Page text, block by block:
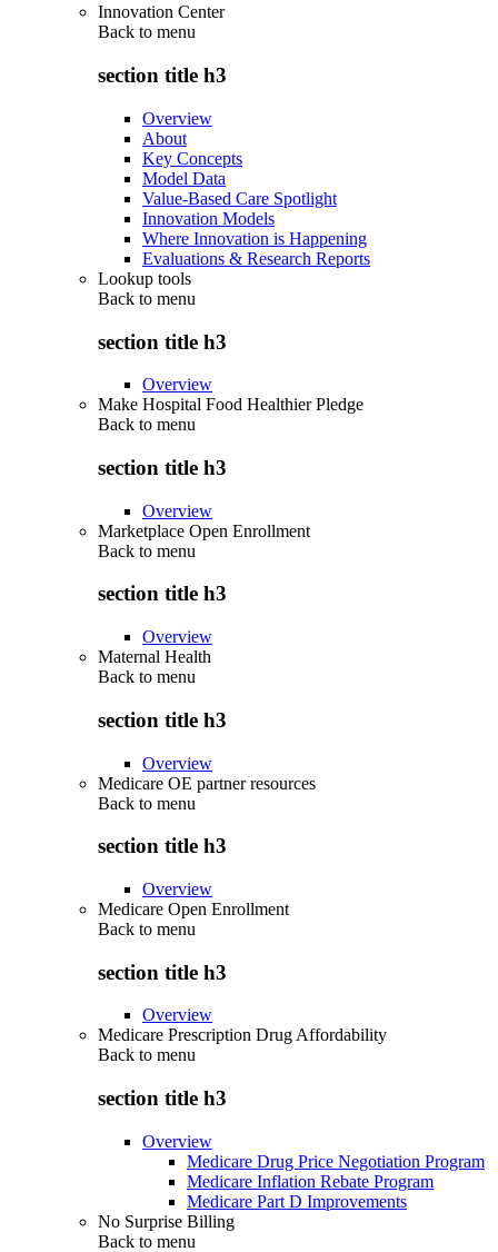
Innovation Center
Back to menu
section title h3
Overview
About
Key Concepts
Model Data
Value-Based Care Spotlight
Innovation Models
Where Innovation is Happening
Evaluations & Research Reports
Lookup tools
Back to menu
section title h3
Overview
Make Hospital Food Healthier Pledge
Back to menu
section title h3
Overview
Marketplace Open Enrollment
Back to menu
section title h3
Overview
Maternal Health
Back to menu
section title h3
Overview
Medicare OE partner resources
Back to menu
section title h3
Overview
Medicare Open Enrollment
Back to menu
section title h3
Overview
Medicare Prescription Drug Affordability
Back to menu
section title h3
Overview
Medicare Drug Price Negotiation Program
Medicare Inflation Rebate Program
Medicare Part D Improvements
No Surprise Billing
Back to menu